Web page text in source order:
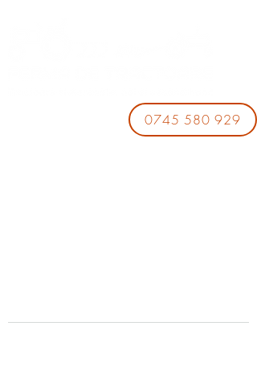
0745 580 929